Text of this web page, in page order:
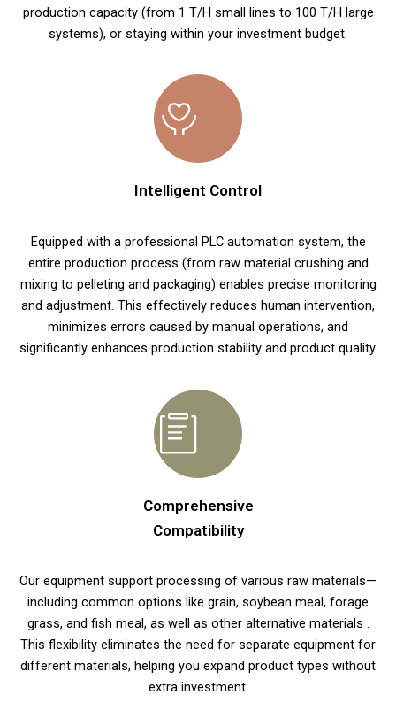
production capacity (from 1 T/H small lines to 100 T/H large
systems), or staying within your investment budget.
Intelligent Control
Equipped with a professional PLC automation system, the
entire production process (from raw material crushing and
mixing to pelleting and packaging) enables precise monitoring
and adjustment. This effectively reduces human intervention,
minimizes errors caused by manual operations, and
significantly enhances production stability and product quality.
Comprehensive
Compatibility
Our equipment support processing of various raw materials—
including common options like grain, soybean meal, forage
grass, and fish meal, as well as other alternative materials .
This flexibility eliminates the need for separate equipment for
different materials, helping you expand product types without
extra investment.